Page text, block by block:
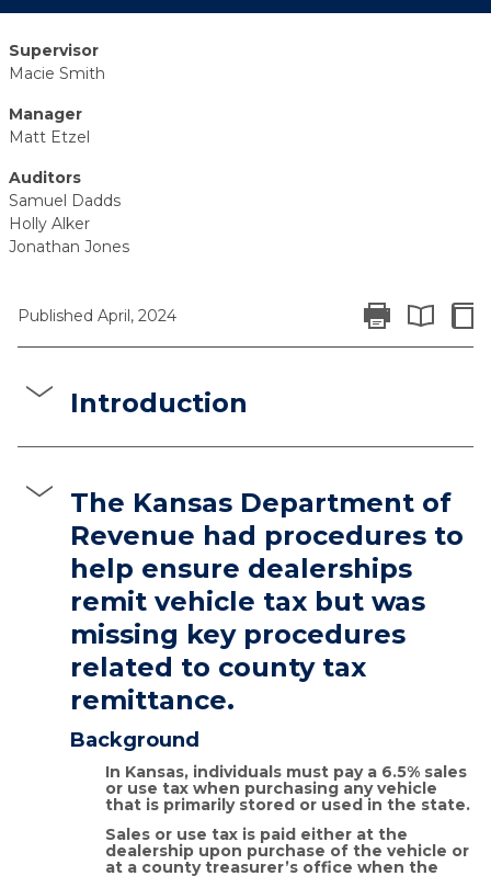
Supervisor
Macie Smith
Manager
Matt Etzel
Auditors
Samuel Dadds
Holly Alker
Jonathan Jones
Published April, 2024 Print Report
Introduction
The Kansas Department of
Revenue had procedures to
help ensure dealerships
remit vehicle tax but was
missing key procedures
related to county tax
remittance.
Background
In Kansas, individuals must pay a 6.5% sales
or use tax when purchasing any vehicle
that is primarily stored or used in the state.
Sales or use tax is paid either at the
dealership upon purchase of the vehicle or
at a county treasurer’s office when the